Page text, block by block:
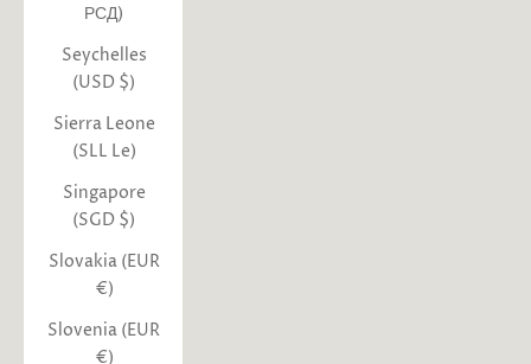
РСД)
Seychelles
(USD $)
Sierra Leone
(SLL Le)
Singapore
(SGD $)
Slovakia (EUR
€)
Slovenia (EUR
€)